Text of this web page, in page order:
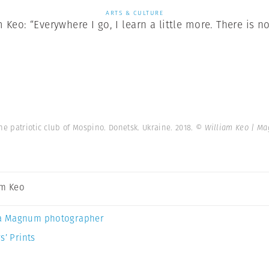
ARTS & CULTURE
Keo: “Everywhere I go, I learn a little more. There is
patriotic club of Mospino. Donetsk. Ukraine. 2018. © William Keo |
Keo
Magnum photographer
Prints